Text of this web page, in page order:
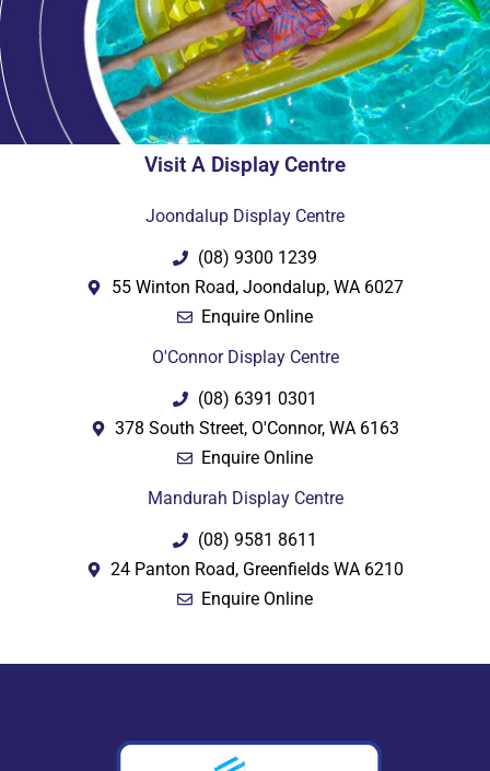
Visit A Display Centre
Joondalup Display Centre
(08) 9300 1239
55 Winton Road, Joondalup, WA 6027
Enquire Online
O'Connor Display Centre
(08) 6391 0301
378 South Street, O'Connor, WA 6163
Enquire Online
Mandurah Display Centre
(08) 9581 8611
24 Panton Road, Greenfields WA 6210
Enquire Online